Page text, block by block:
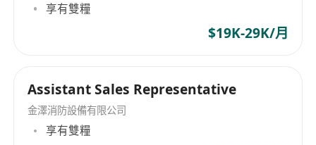
享有雙糧
$19K-29K/月
Assistant Sales Representative
金澤消防設備有限公司
享有雙糧